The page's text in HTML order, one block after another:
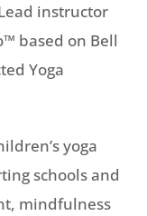
instructor
based on Bell
Yoga
yoga
schools and
mindfulness